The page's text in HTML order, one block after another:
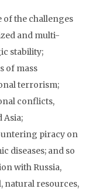
of the challenges
and multi-
stability;
of mass
terrorism;
conflicts,
Asia;
piracy on
diseases; and so
with Russia,
natural resources,